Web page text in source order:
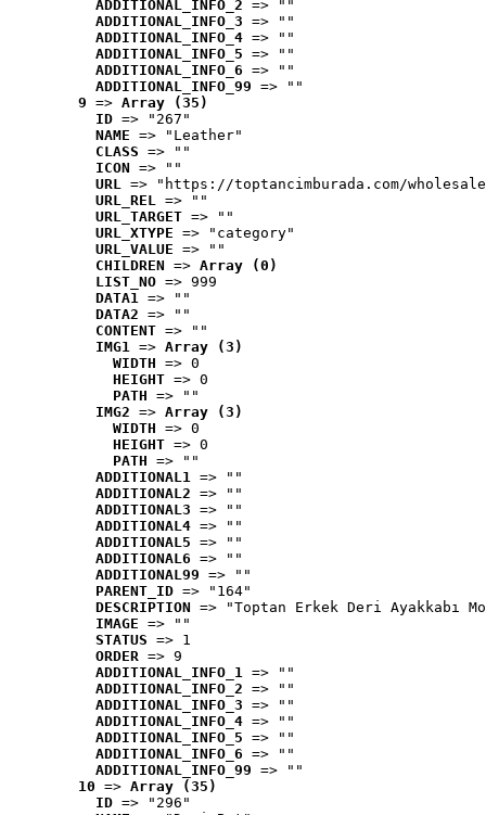
ADDITIONAL_INFO_2 => ""
ADDITIONAL_INFO_3 => ""
ADDITIONAL_INFO_4 => ""
ADDITIONAL_INFO_5 => ""
ADDITIONAL_INFO_6 => ""
ADDITIONAL_INFO_99 => ""
9 => Array (35)
ID => "267"
NAME => "Leather"
CLASS => ""
ICON => ""
URL => "https://toptancimburada.com/
URL_REL => ""
URL_TARGET => ""
URL_XTYPE => "category"
URL_VALUE => ""
CHILDREN => Array (0)
LIST_NO => 999
DATA1 => ""
DATA2 => ""
CONTENT => ""
IMG1 => Array (3)
WIDTH => 0
HEIGHT => 0
PATH => ""
IMG2 => Array (3)
WIDTH => 0
HEIGHT => 0
PATH => ""
ADDITIONAL1 => ""
ADDITIONAL2 => ""
ADDITIONAL3 => ""
ADDITIONAL4 => ""
ADDITIONAL5 => ""
ADDITIONAL6 => ""
ADDITIONAL99 => ""
PARENT_ID => "164"
DESCRIPTION => "Toptan Erkek Deri Ayakkabı
IMAGE => ""
STATUS => 1
ORDER => 9
ADDITIONAL_INFO_1 => ""
ADDITIONAL_INFO_2 => ""
ADDITIONAL_INFO_3 => ""
ADDITIONAL_INFO_4 => ""
ADDITIONAL_INFO_5 => ""
ADDITIONAL_INFO_6 => ""
ADDITIONAL_INFO_99 => ""
10 => Array (35)
ID => "296"